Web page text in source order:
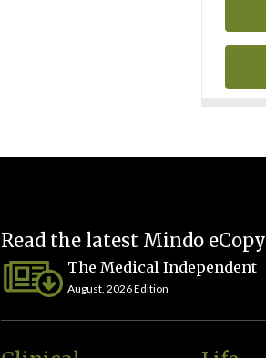
Read the latest Mindo eCopy
The Medical Independent
August, 2026 Edition